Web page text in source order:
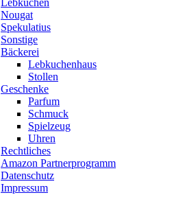
Nougat
Spekulatius
Sonstige
Bäckerei
Lebkuchenhaus
Stollen
Geschenke
Parfum
Schmuck
Spielzeug
Uhren
Rechtliches
Amazon Partnerprogramm
Datenschutz
Impressum